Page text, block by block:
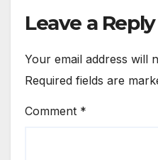
Leave a Reply
Your email address will
Required fields are
Comment *